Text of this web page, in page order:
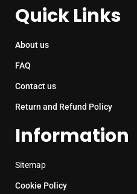
Quick Links
About us
FAQ
Contact us
Return and Refund Policy
Information
Sitemap
Cookie Policy